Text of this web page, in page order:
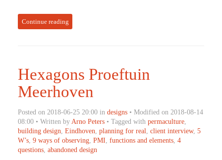
Continue reading
Hexagons Proeftuin
Meerhoven
Posted on 2018-06-25 20:00 in designs• Modified on 2018-08-14
08:00 • Written byArno Peters• Tagged with permaculture,
building design, Eindhoven, planning for real, client interview, 5
W’s, 9 ways of observing, PMI, functions and elements, 4
questions, abandoned design